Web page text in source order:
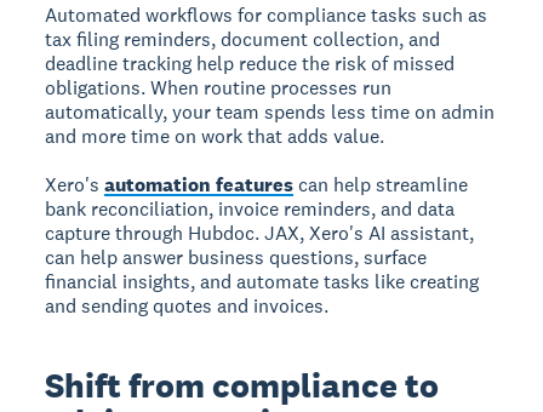
Automated workflows for compliance tasks such as
tax filing reminders, document collection, and
deadline tracking help reduce the risk of missed
obligations. When routine processes run
automatically, your team spends less time on admin
and more time on work that adds value.
Xero'sautomation features can help streamline
bank reconciliation, invoice reminders, and data
capture through Hubdoc. JAX, Xero's AI assistant,
can help answer business questions, surface
financial insights, and automate tasks like creating
and sending quotes and invoices.
Shift from compliance to